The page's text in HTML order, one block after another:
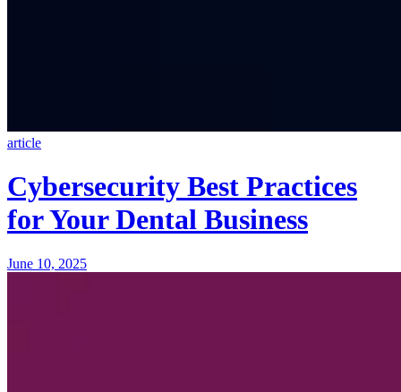
article
Cybersecurity Best Practices
for Your Dental Business
June 10, 2025